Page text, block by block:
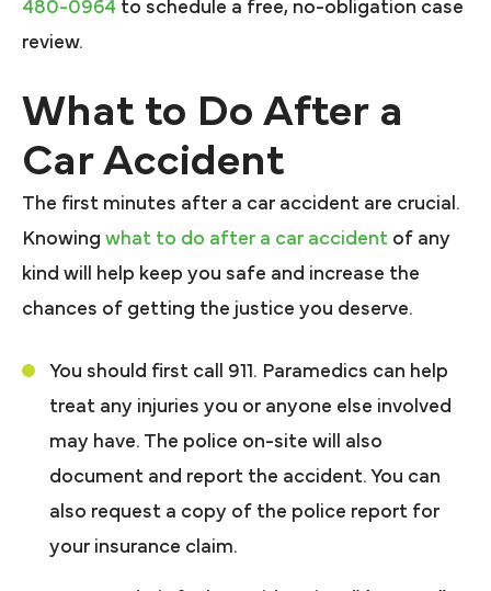
480-0964 to schedule a free, no-obligation case
review.
What to Do After a
Car Accident
The first minutes after a car accident are crucial.
Knowing what to do after a car accident of any
kind will help keep you safe and increase the
chances of getting the justice you deserve.
You should first call 911. Paramedics can help
treat any injuries you or anyone else involved
may have. The police on-site will also
document and report the accident. You can
also request a copy of the police report for
your insurance claim.